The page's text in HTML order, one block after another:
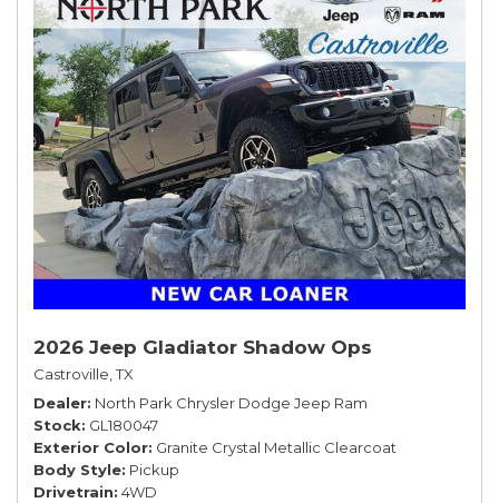
2026 Jeep Gladiator Shadow Ops
Castroville, TX
Dealer North Park Chrysler Dodge Jeep Ram
Stock GL180047
Exterior Color Granite Crystal Metallic Clearcoat
Body Style Pickup
Drivetrain 4WD